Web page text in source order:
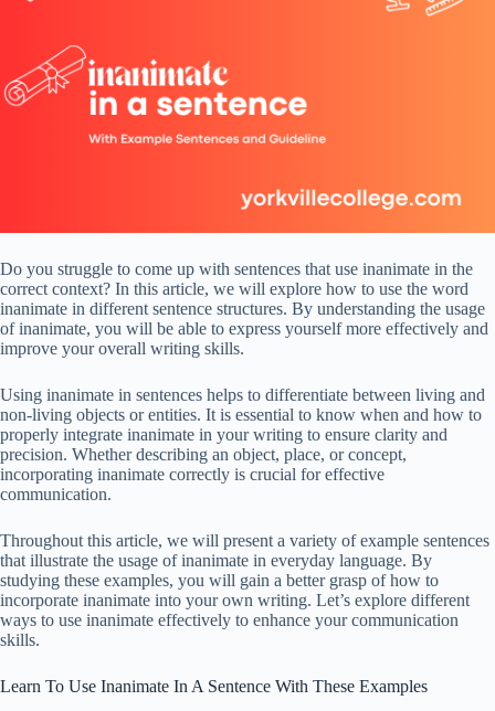
Do you struggle to come up with sentences that use inanimate in the
correct context? In this article, we will explore how to use the word
inanimate in different sentence structures. By understanding the usage
of inanimate, you will be able to express yourself more effectively and
improve your overall writing skills.
Using inanimate in sentences helps to differentiate between living and
non-living objects or entities. It is essential to know when and how to
properly integrate inanimate in your writing to ensure clarity and
precision. Whether describing an object, place, or concept,
incorporating inanimate correctly is crucial for effective
communication.
Throughout this article, we will present a variety of example sentences
that illustrate the usage of inanimate in everyday language. By
studying these examples, you will gain a better grasp of how to
incorporate inanimate into your own writing. Let’s explore different
ways to use inanimate effectively to enhance your communication
skills.
Learn To Use Inanimate In A Sentence With These Examples